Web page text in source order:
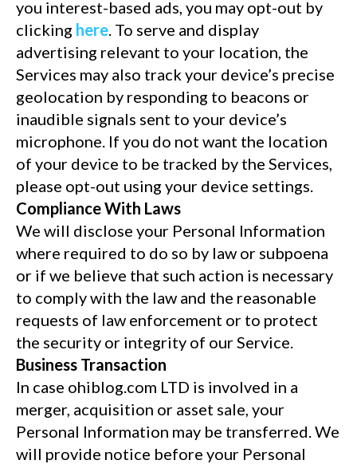
you interest-based ads, you may opt-out by
clicking here. To serve and display
advertising relevant to your location, the
Services may also track your device’s precise
geolocation by responding to beacons or
inaudible signals sent to your device’s
microphone. If you do not want the location
of your device to be tracked by the Services,
please opt-out using your device settings.
Compliance With Laws
We will disclose your Personal Information
where required to do so by law or subpoena
or if we believe that such action is necessary
to comply with the law and the reasonable
requests of law enforcement or to protect
the security or integrity of our Service.
Business Transaction
In case ohiblog.com LTD is involved in a
merger, acquisition or asset sale, your
Personal Information may be transferred. We
will provide notice before your Personal